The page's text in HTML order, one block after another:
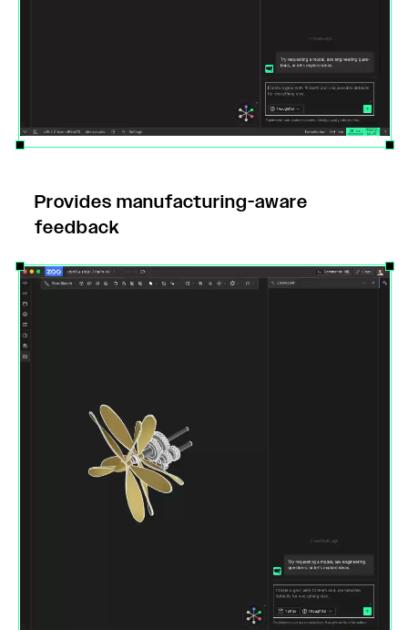
Provides manufacturing-aware
feedback